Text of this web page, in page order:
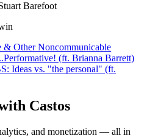
Barefoot
Other Noncommunicable
(ft. Brianna Barrett)
Ideas vs. "the personal" (ft.
Castos
and monetization — all in